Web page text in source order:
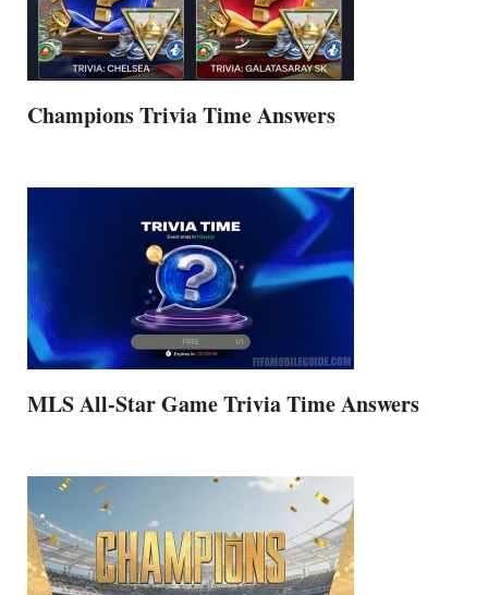
Champions Trivia Time Answers
MLS All-Star Game Trivia Time Answers